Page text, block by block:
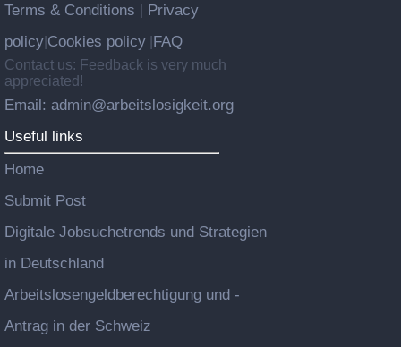
Terms & Conditions
Privacy
policy Cookies policy FAQ
Contact us: Feedback is very much
appreciated!
Email: admin@arbeitslosigkeit.org
Useful links
Home
Submit Post
Digitale Jobsuchetrends und Strategien
in Deutschland
Arbeitslosengeldberechtigung und -
Antrag in der Schweiz